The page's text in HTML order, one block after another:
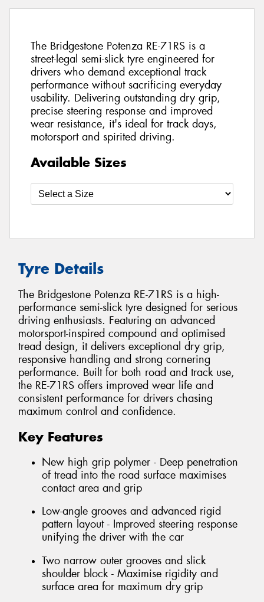
The Bridgestone Potenza RE-71RS is a
street-legal semi-slick tyre engineered for
drivers who demand exceptional track
performance without sacrificing everyday
usability. Delivering outstanding dry grip,
precise steering response and improved
wear resistance, it's ideal for track days,
motorsport and spirited driving.
Available Sizes
Tyre Details
The Bridgestone Potenza RE-71RS is a high-
performance semi-slick tyre designed for serious
driving enthusiasts. Featuring an advanced
motorsport-inspired compound and optimised
tread design, it delivers exceptional dry grip,
responsive handling and strong cornering
performance. Built for both road and track use,
the RE-71RS offers improved wear life and
consistent performance for drivers chasing
maximum control and confidence.
Key Features
New high grip polymer - Deep penetration
of tread into the road surface maximises
contact area and grip
Low-angle grooves and advanced rigid
pattern layout - Improved steering response
unifying the driver with the car
Two narrow outer grooves and slick
shoulder block - Maximise rigidity and
surface area for maximum dry grip